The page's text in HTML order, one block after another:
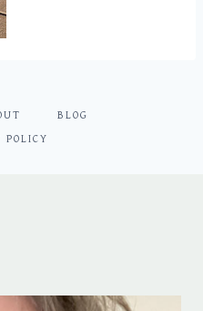
BLOG
POLICY